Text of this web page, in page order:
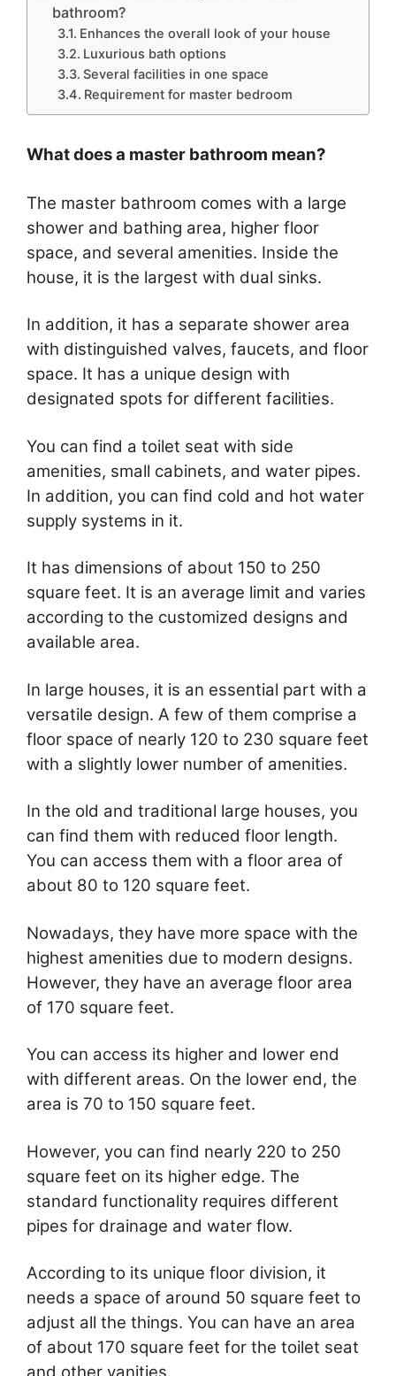
bathroom?
Enhances the overall look of your house
Luxurious bath options
Several facilities in one space
Requirement for master bedroom
What does a master bathroom mean?
The master bathroom comes with a large
shower and bathing area, higher floor
space, and several amenities. Inside the
house, it is the largest with dual sinks.
In addition, it has a separate shower area
with distinguished valves, faucets, and floor
space. It has a unique design with
designated spots for different facilities.
You can find a toilet seat with side
amenities, small cabinets, and water pipes.
In addition, you can find cold and hot water
supply systems in it.
It has dimensions of about 150 to 250
square feet. It is an average limit and varies
according to the customized designs and
available area.
In large houses, it is an essential part with a
versatile design. A few of them comprise a
floor space of nearly 120 to 230 square feet
with a slightly lower number of amenities.
In the old and traditional large houses, you
can find them with reduced floor length.
You can access them with a floor area of
about 80 to 120 square feet.
Nowadays, they have more space with the
highest amenities due to modern designs.
However, they have an average floor area
of 170 square feet.
You can access its higher and lower end
with different areas. On the lower end, the
area is 70 to 150 square feet.
However, you can find nearly 220 to 250
square feet on its higher edge. The
standard functionality requires different
pipes for drainage and water flow.
According to its unique floor division, it
needs a space of around 50 square feet to
adjust all the things. You can have an area
of about 170 square feet for the toilet seat